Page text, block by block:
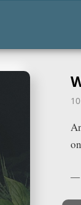
a copyable